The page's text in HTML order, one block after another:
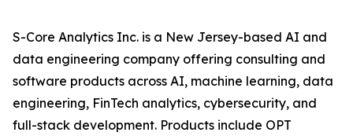
S-Core Analytics Inc. is a New Jersey-based AI and
data engineering company offering consulting and
software products across AI, machine learning, data
engineering, FinTech analytics, cybersecurity, and
full-stack development. Products include OPT